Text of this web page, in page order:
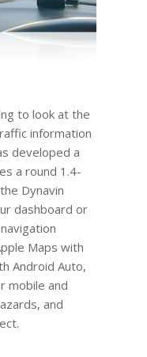
to look at the
information
developed a
a round 1.4-
Dynavin
dashboard or
Maps with
Android Auto,
mobile and
and